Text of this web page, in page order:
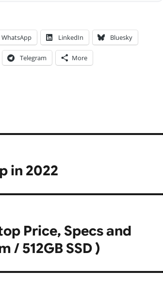
WhatsApp LinkedIn Bluesky
Telegram More
in 2022
Price, Specs and
/ 512GB SSD )